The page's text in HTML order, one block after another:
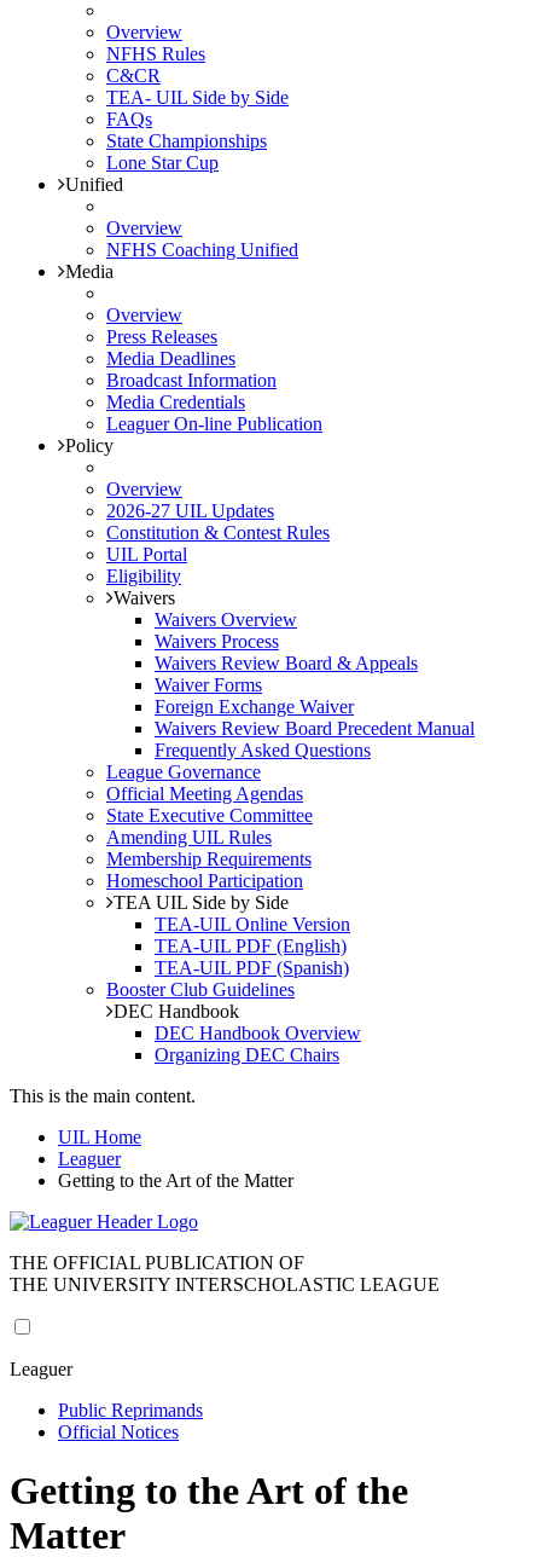
Overview
NFHS Rules
C&CR
TEA- UIL Side by Side
FAQs
State Championships
Lone Star Cup
Unified
Overview
NFHS Coaching Unified
Media
Overview
Press Releases
Media Deadlines
Broadcast Information
Media Credentials
Leaguer On-line Publication
Policy
Overview
2026-27 UIL Updates
Constitution & Contest Rules
UIL Portal
Eligibility
Waivers
Waivers Overview
Waivers Process
Waivers Review Board & Appeals
Waiver Forms
Foreign Exchange Waiver
Waivers Review Board Precedent Manual
Frequently Asked Questions
League Governance
Official Meeting Agendas
State Executive Committee
Amending UIL Rules
Membership Requirements
Homeschool Participation
TEA UIL Side by Side
TEA-UIL Online Version
TEA-UIL PDF (English)
TEA-UIL PDF (Spanish)
Booster Club Guidelines
DEC Handbook
DEC Handbook Overview
Organizing DEC Chairs
This is the main content.
UIL Home
Leaguer
Getting to the Art of the Matter
THE OFFICIAL PUBLICATION OF
THE UNIVERSITY INTERSCHOLASTIC LEAGUE
Leaguer
Public Reprimands
Official Notices
Getting to the Art of the
Matter